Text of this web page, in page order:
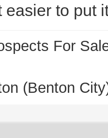
easier to put
For
(Benton